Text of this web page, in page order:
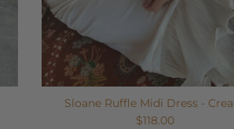
Sloane Ruffle Midi Dress -
$118.00